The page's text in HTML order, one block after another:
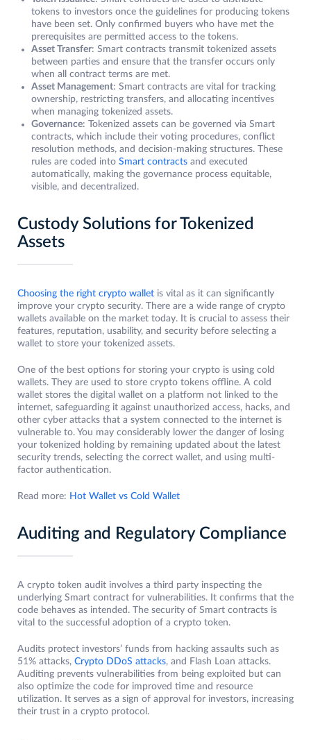
tokens to investors once the guidelines for producing tokens
have been set. Only confirmed buyers who have met the
prerequisites are permitted access to the tokens.
Asset Transfer: Smart contracts transmit tokenized assets
between parties and ensure that the transfer occurs only
when all contract terms are met.
Asset Management: Smart contracts are vital for tracking
ownership, restricting transfers, and allocating incentives
when managing tokenized assets.
Governance: Tokenized assets can be governed via Smart
contracts, which include their voting procedures, conflict
resolution methods, and decision-making structures. These
rules are coded into Smart contracts and executed
automatically, making the governance process equitable,
visible, and decentralized.
Custody Solutions for Tokenized
Assets
Choosing the right crypto wallet is vital as it can significantly
improve your crypto security. There are a wide range of crypto
wallets available on the market today. It is crucial to assess their
features, reputation, usability, and security before selecting a
wallet to store your tokenized assets.
One of the best options for storing your crypto is using cold
wallets. They are used to store crypto tokens offline. A cold
wallet stores the digital wallet on a platform not linked to the
internet, safeguarding it against unauthorized access, hacks, and
other cyber attacks that a system connected to the internet is
vulnerable to. You may considerably lower the danger of losing
your tokenized holding by remaining updated about the latest
security trends, selecting the correct wallet, and using multi-
factor authentication.
Read more: Hot Wallet vs Cold Wallet
Auditing and Regulatory Compliance
A crypto token audit involves a third party inspecting the
underlying Smart contract for vulnerabilities. It confirms that the
code behaves as intended. The security of Smart contracts is
vital to the successful adoption of a crypto token.
Audits protect investors’ funds from hacking assaults such as
51% attacks, Crypto DDoS attacks, and Flash Loan attacks.
Auditing prevents vulnerabilities from being exploited but can
also optimize the code for improved time and resource
utilization. It serves as a sign of approval for investors, increasing
their trust in a crypto protocol.